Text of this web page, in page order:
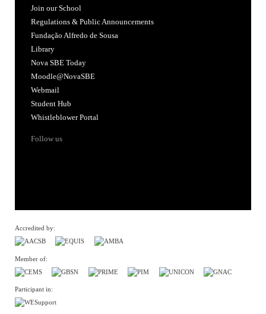
Join our School
Regulations & Public Announcements
Fundação Alfredo de Sousa
Library
Nova SBE Today
Moodle@NovaSBE
Webmail
Student Hub
Whistleblower Portal
Follow us
Accredited by:
Member of:
Participant in: